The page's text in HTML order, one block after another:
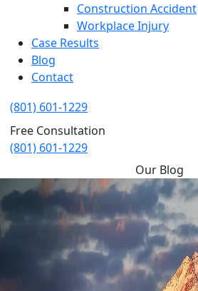
Construction Accident
Workplace Injury
Case Results
Blog
Contact
(801) 601-1229
Free Consultation
(801) 601-1229
Our Blog